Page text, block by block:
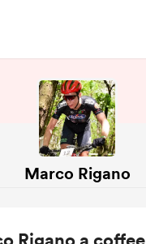
Marco Rigano